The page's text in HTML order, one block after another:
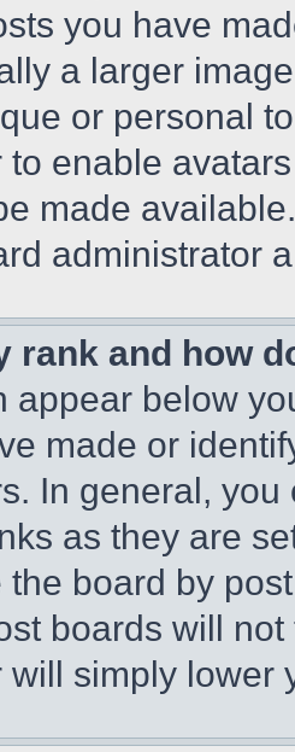
you have
a larger
or personal
to enable
made
administrator
rank and how
appear below
made or
In general,
as they are
the board by
boards will
will simply lower